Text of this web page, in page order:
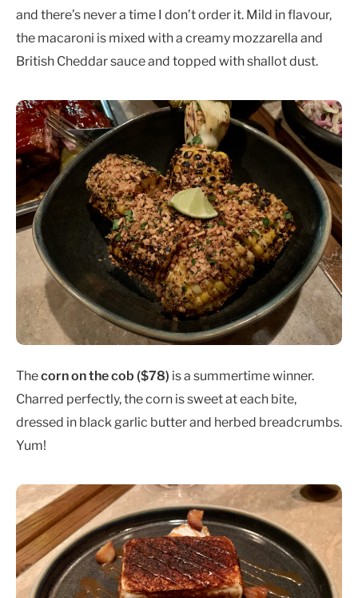
and there’s never a time I don’t order it. Mild in flavour,
the macaroni is mixed with a creamy mozzarella and
British Cheddar sauce and topped with shallot dust.
Thecorn on the cob ($78) is a summertime winner.
Charred perfectly, the corn is sweet at each bite,
dressed in black garlic butter and herbed breadcrumbs.
Yum!